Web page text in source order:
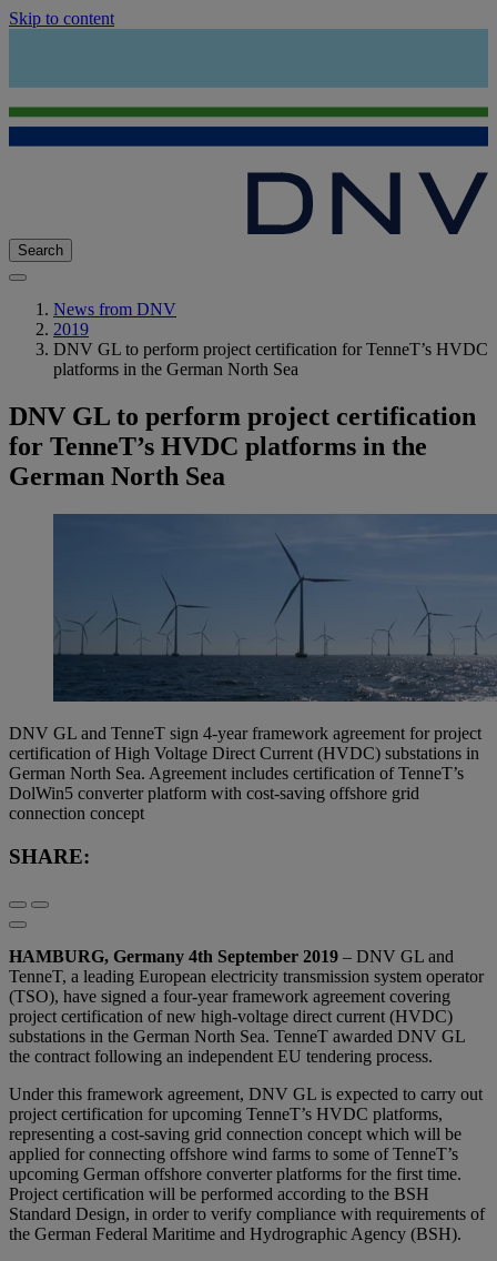
Skip to content
Search
News from DNV
2019
DNV GL to perform project certification for TenneT’s HVDC
platforms in the German North Sea
DNV GL to perform project certification
for TenneT’s HVDC platforms in the
German North Sea
DNV GL and TenneT sign 4-year framework agreement for project
certification of High Voltage Direct Current (HVDC) substations in
German North Sea. Agreement includes certification of TenneT’s
DolWin5 converter platform with cost-saving offshore grid
connection concept
SHARE:
HAMBURG, Germany 4th September 2019 – DNV GL and
TenneT, a leading European electricity transmission system operator
(TSO), have signed a four-year framework agreement covering
project certification of new high-voltage direct current (HVDC)
substations in the German North Sea. TenneT awarded DNV GL
the contract following an independent EU tendering process.
Under this framework agreement, DNV GL is expected to carry out
project certification for upcoming TenneT’s HVDC platforms,
representing a cost-saving grid connection concept which will be
applied for connecting offshore wind farms to some of TenneT’s
upcoming German offshore converter platforms for the first time.
Project certification will be performed according to the BSH
Standard Design, in order to verify compliance with requirements of
the German Federal Maritime and Hydrographic Agency (BSH).